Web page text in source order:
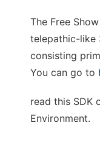
The Free
telepathic-like
consisting
You can go to
read this SDK
Environment.